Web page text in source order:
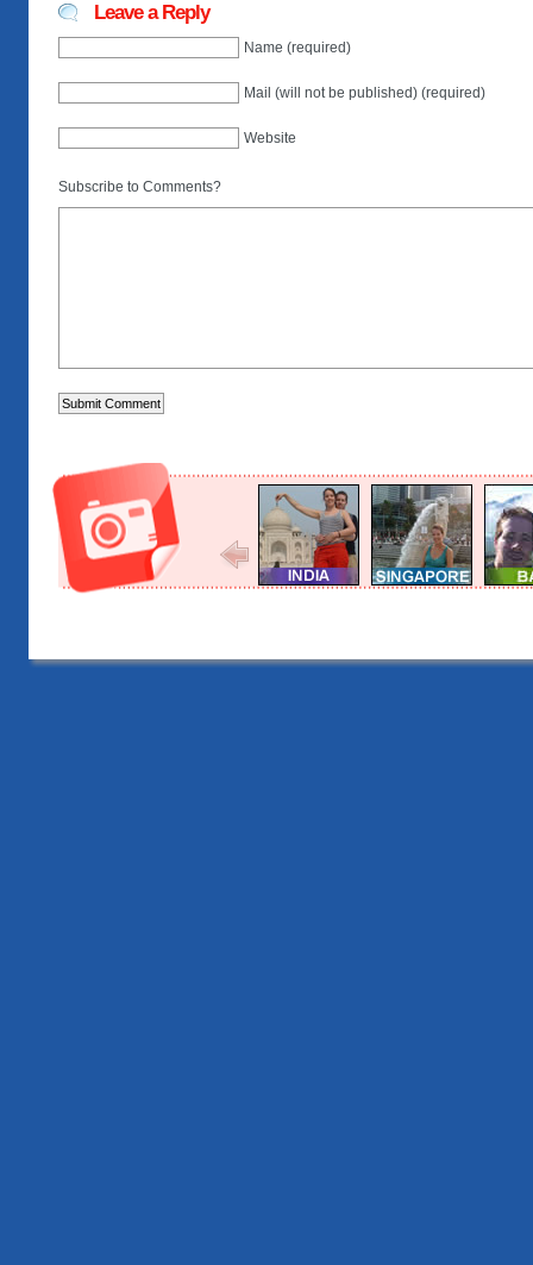
Leave a Reply
Name (required)
Mail (will not be published) (required)
Website
Subscribe to Comments?